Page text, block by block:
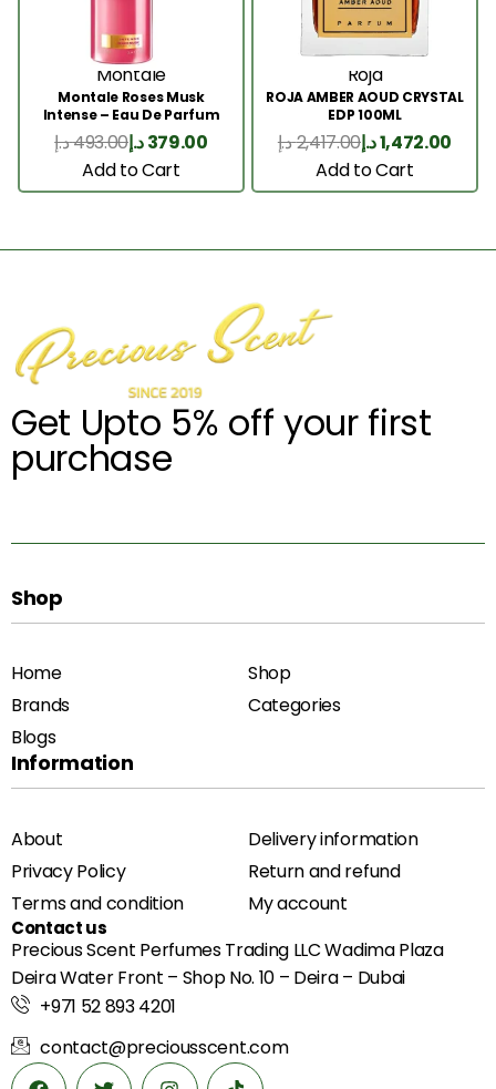
Montale
Montale Roses Musk
Intense – Eau De Parfum
100ML
493.00د.إ 379.00د.إ
Add to Cart
Roja
ROJA AMBER AOUD CRYSTAL
EDP 100ML
2,417.00د.إ 1,472.00د.إ
Add to Cart
Get Upto 5% off your first
purchase
Shop
Home
Shop
Brands
Categories
Blogs
Information
About
Delivery information
Privacy Policy
Return and refund
Terms and condition
My account
Contact us
Precious Scent Perfumes Trading LLC Wadima Plaza
Deira Water Front – Shop No. 10 – Deira – Dubai
+971 52 893 4201
contact@preciousscent.com